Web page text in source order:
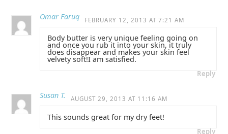
Omar Faruq FEBRUARY 12, 2013 AT 7:21 AM
Body butter is very unique feeling going on
and once you rub it into your skin, it truly
does disappear and makes your skin feel
velvety soft!I am satisfied.
Reply
Susan T. AUGUST 29, 2013 AT 11:16 AM
This sounds great for my dry feet!
Reply